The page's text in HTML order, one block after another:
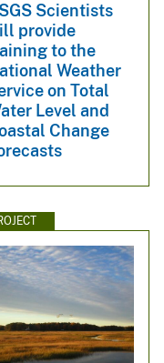
Scientists
provide
to the
Weather
on Total
Level and
Change